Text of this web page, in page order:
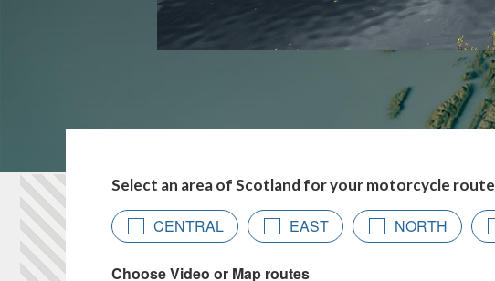
Select an area of Scotland for your motorcycle route
CENTRAL EAST NORTH